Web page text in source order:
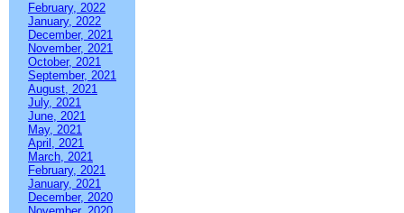
February, 2022
January, 2022
December, 2021
November, 2021
October, 2021
September, 2021
August, 2021
July, 2021
June, 2021
May, 2021
April, 2021
March, 2021
February, 2021
January, 2021
December, 2020